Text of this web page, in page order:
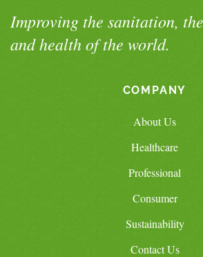
Improving the sanitation,
and health of the world.
COMPANY
About Us
Healthcare
Professional
Consumer
Sustainability
Contact Us